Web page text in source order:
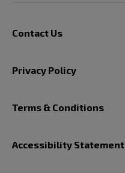
Contact Us
Privacy Policy
Terms & Conditions
Accessibility Statement